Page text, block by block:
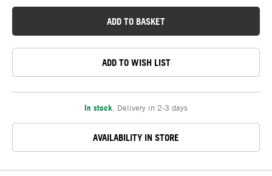
ADD TO BASKET
ADD TO WISH LIST
In stock Delivery in 2-3 days
AVAILABILITY IN STORE